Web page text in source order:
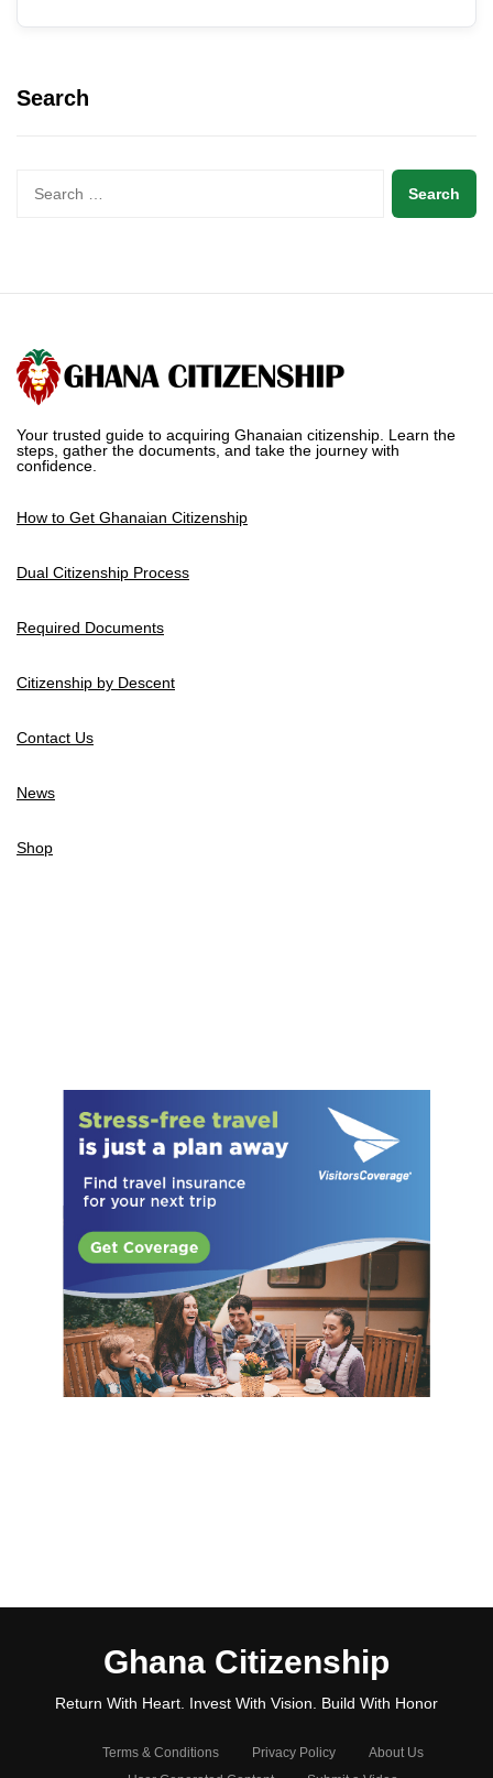
Search
Your trusted guide to acquiring Ghanaian citizenship. Learn the
steps, gather the documents, and take the journey with
confidence.
How to Get Ghanaian Citizenship
Dual Citizenship Process
Required Documents
Citizenship by Descent
Contact Us
News
Shop
Ghana Citizenship
Return With Heart. Invest With Vision. Build With Honor
Terms & Conditions Privacy Policy
About Us